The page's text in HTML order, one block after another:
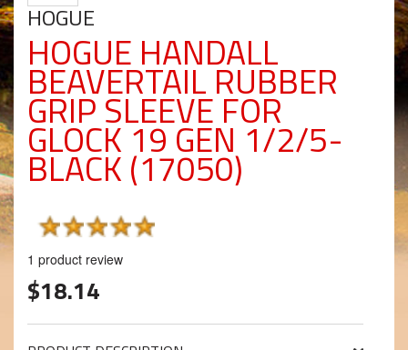
HOGUE
HOGUE HANDALL
BEAVERTAIL RUBBER
GRIP SLEEVE FOR
GLOCK 19 GEN 1/2/5-
BLACK (17050)
1 product review
$18.14